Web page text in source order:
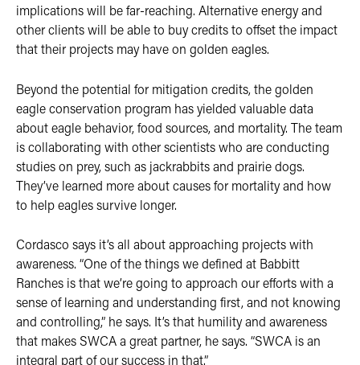
implications will be far-reaching. Alternative energy and
other clients will be able to buy credits to offset the impact
that their projects may have on golden eagles.
Beyond the potential for mitigation credits, the golden
eagle conservation program has yielded valuable data
about eagle behavior, food sources, and mortality. The team
is collaborating with other scientists who are conducting
studies on prey, such as jackrabbits and prairie dogs.
They’ve learned more about causes for mortality and how
to help eagles survive longer.
Cordasco says it’s all about approaching projects with
awareness. “One of the things we defined at Babbitt
Ranches is that we’re going to approach our efforts with a
sense of learning and understanding first, and not knowing
and controlling,” he says. It’s that humility and awareness
that makes SWCA a great partner, he says. “SWCA is an
integral part of our success in that.”